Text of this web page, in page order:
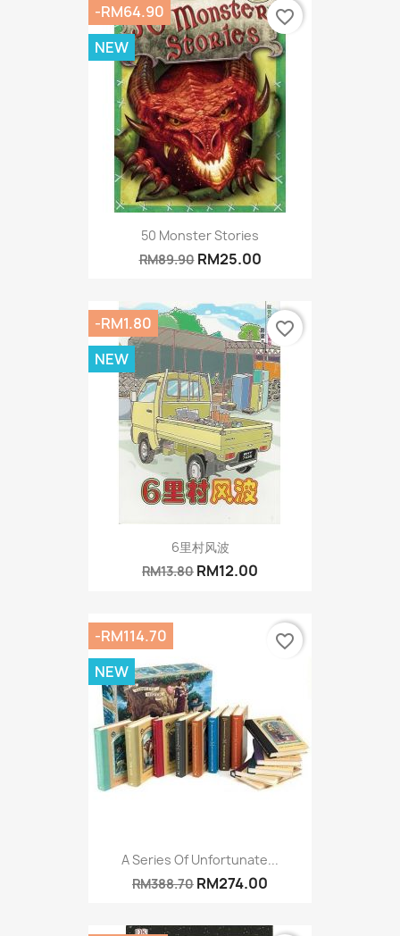
50 Monster Stories
RM89.90 RM25.00
-RM64.90
NEW
favorite_border
6里村风波
RM13.80 RM12.00
-RM1.80
NEW
favorite_border
A Series Of Unfortunate...
RM388.70 RM274.00
-RM114.70
NEW
favorite_border